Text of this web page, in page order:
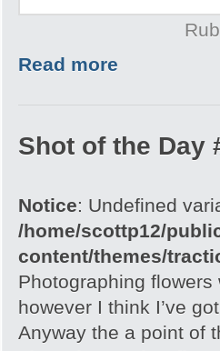
Read more
Shot of the Day
Notice: Undefined
/home/scottp12/
content/themes/
Photographing
however I think I’ve
Anyway the a point of